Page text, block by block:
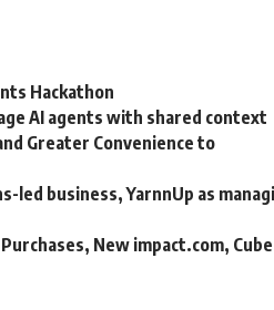
Hackathon
AI agents with shared context
Greater Convenience to
led business, YarnnUp as
New impact.com, Cube